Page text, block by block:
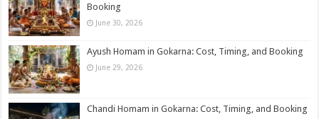
Booking
June 30, 2026
Ayush Homam in Gokarna: Cost, Timing, and Booking
June 29, 2026
Chandi Homam in Gokarna: Cost, Timing, and Booking